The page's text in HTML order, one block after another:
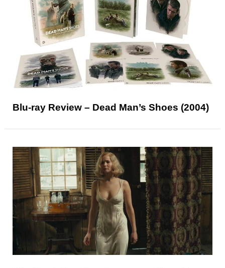
Blu-ray Review – Dead Man’s Shoes (2004)